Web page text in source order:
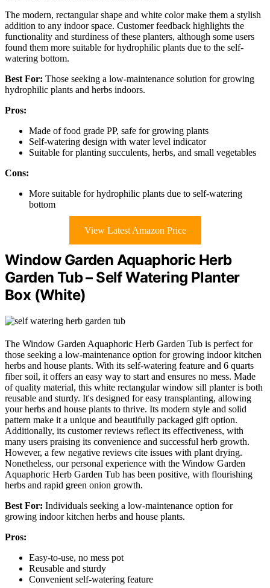
The modern, rectangular shape and white color make them a stylish
addition to any indoor space. Customer feedback highlights the
functionality and sturdiness of these planters, although some users
found them more suitable for hydrophilic plants due to the self-
watering bottom.
Best For: Those seeking a low-maintenance solution for growing
hydrophilic plants and herbs indoors.
Pros:
Made of food grade PP, safe for growing plants
Self-watering design with water level indicator
Suitable for planting succulents, herbs, and small vegetables
Cons:
More suitable for hydrophilic plants due to self-watering
bottom
View Latest Amazon Price
Window Garden Aquaphoric Herb
Garden Tub – Self Watering Planter
Box (White)
The Window Garden Aquaphoric Herb Garden Tub is perfect for
those seeking a low-maintenance option for growing indoor kitchen
herbs and house plants. With its self-watering feature and 6 quarts
fiber soil, it offers an easy way to start and ensures no mess. Made
of quality material, this white rectangular window sill planter is both
reusable and sturdy. It's designed for easy transplanting, allowing
your herbs and house plants to thrive. Its modern style and solid
pattern make it a unique and beautifully packaged gift option.
Additionally, its customer reviews reflect its effectiveness, with
many users praising its convenience and successful herb growth.
However, a few negative reviews cite issues with plant drying.
Nonetheless, our personal experience with the Window Garden
Aquaphoric Herb Garden Tub has been positive, with flourishing
herbs and rapid green onion growth.
Best For: Individuals seeking a low-maintenance option for
growing indoor kitchen herbs and house plants.
Pros:
Easy-to-use, no mess pot
Reusable and sturdy
Convenient self-watering feature